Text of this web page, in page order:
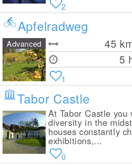
2
Apfelradweg
45
5
Advanced
1
Tabor Castle
At Tabor Castle
diversity in the
houses constantly
exhibitions,...
0